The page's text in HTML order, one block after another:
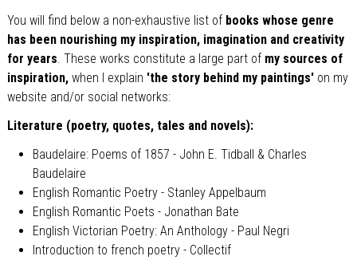
You will find below a non-exhaustive list of books whose genre
has been nourishing my inspiration, imagination and creativity
for years . These works constitute a large part of my sources of
inspiration,when I explain 'the story behind my paintings' on my
website and/or social networks:
Literature (poetry, quotes, tales and novels):
Baudelaire: Poems of 1857 - John E. Tidball & Charles
Baudelaire
English Romantic Poetry - Stanley Appelbaum
English Romantic Poets - Jonathan Bate
English Victorian Poetry: An Anthology - Paul Negri
Introduction to french poetry - Collectif